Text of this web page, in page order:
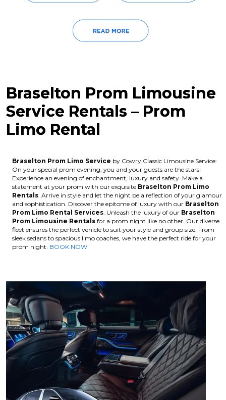
Braselton Prom Limousine
Service Rentals – Prom
Limo Rental
Braselton Prom Limo Service by Cowry Classic Limousine Service:
On your special prom evening, you and your guests are the stars!
Experience an evening of enchantment, luxury and safety. Make a
statement at your prom with our exquisite Braselton Prom Limo
Rentals . Arrive in style and let the night be a reflection of your glamour
and sophistication. Discover the epitome of luxury with our Braselton
Prom Limo Rental Services . Unleash the luxury of our Braselton
Prom Limousine Rentals for a prom night like no other. Our diverse
fleet ensures the perfect vehicle to suit your style and group size. From
sleek sedans to spacious limo coaches, we have the perfect ride for your
prom night. BOOK NOW